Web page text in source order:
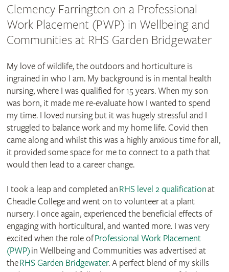
Clemency Farrington on a Professional
Work Placement (PWP) in Wellbeing and
Communities at RHS Garden Bridgewater
My love of wildlife, the outdoors and horticulture is
ingrained in who I am. My background is in mental health
nursing, where I was qualified for 15 years. When my son
was born, it made me re-evaluate how I wanted to spend
my time. I loved nursing but it was hugely stressful and I
struggled to balance work and my home life. Covid then
came along and whilst this was a highly anxious time for all,
it provided some space for me to connect to a path that
would then lead to a career change.
I took a leap and completed anRHS level 2 qualificationat
Cheadle College and went on to volunteer at a plant
nursery. I once again, experienced the beneficial effects of
engaging with horticultural, and wanted more. I was very
excited when the role ofProfessional Work Placement
(PWP)in Wellbeing and Communities was advertised at
theRHS Garden Bridgewater. A perfect blend of my skills